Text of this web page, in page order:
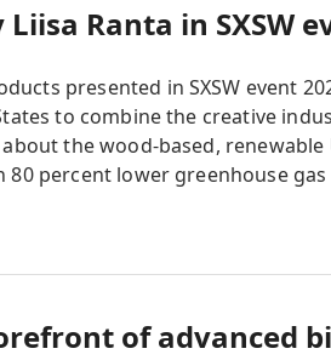
Ranta in SXSW
presented in SXSW event
to combine the creative
the wood-based, renewable
80 percent lower greenhouse
of advanced